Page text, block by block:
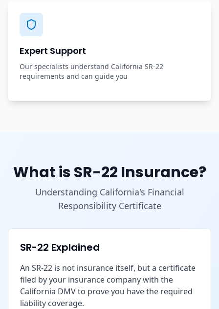
Expert Support
Our specialists understand California SR-22
requirements and can guide you
What is SR-22 Insurance?
Understanding California's Financial
Responsibility Certificate
SR-22 Explained
An SR-22 is not insurance itself, but a certificate
filed by your insurance company with the
California DMV to prove you have the required
liability coverage.